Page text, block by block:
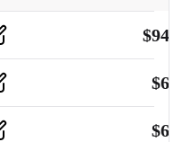
$
2 $
$